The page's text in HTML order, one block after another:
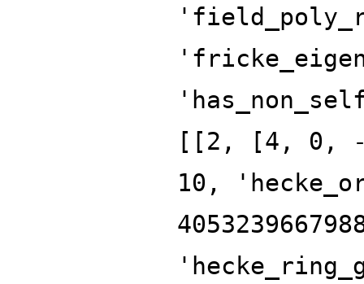
[[2, [4, 0,
10,